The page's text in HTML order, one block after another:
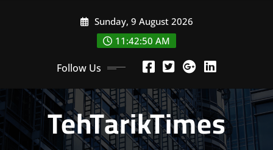
Sunday, 9 August 2026
11:42:52 AM
Follow Us
TehTarikTimes